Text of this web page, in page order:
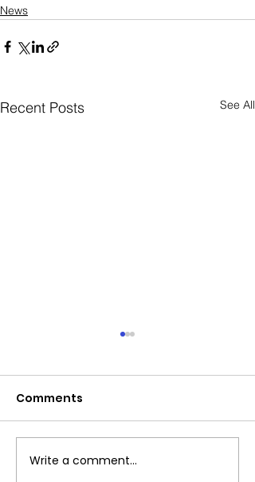
News
Recent Posts See All
Comments
Write a comment...